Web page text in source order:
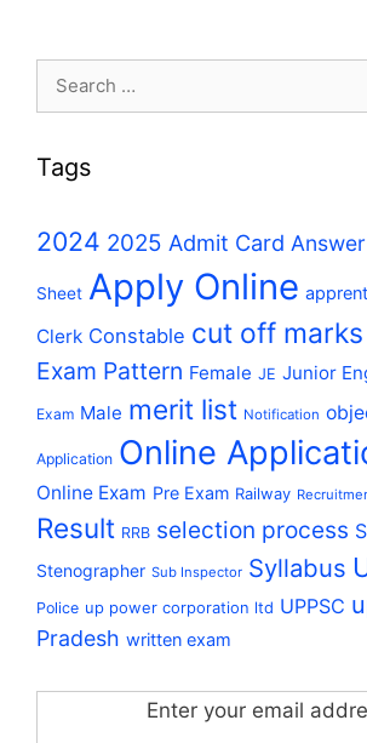
Tags
2024 2025 Admit Card
Sheet Apply Online
Clerk Constable cut off marks
Exam Pattern Female JE Junior
Exam Male merit list Notification
Application Online
Online Exam Pre Exam Railway
Result RRB selection process
Stenographer Sub Inspector Syllabus
Police up power corporation ltd UPPSC
Pradesh written exam
Enter your email